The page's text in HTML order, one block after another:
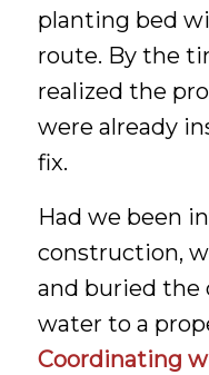
planting bed
route. By the
realized the
were already
fix.
Had we been
construction,
and buried the
water to a
Coordinating